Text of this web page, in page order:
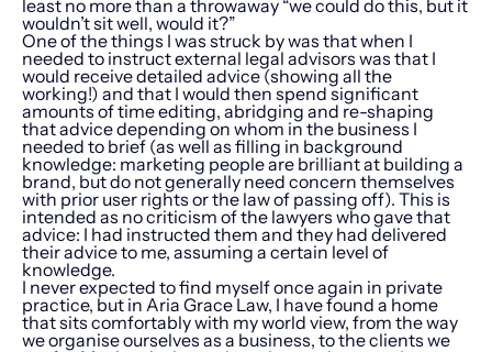
least no more than a throwaway “we could do this, but it
wouldn’t sit well, would it?”
One of the things I was struck by was that when I
needed to instruct external legal advisors was that I
would receive detailed advice (showing all the
working!) and that I would then spend significant
amounts of time editing, abridging and re-shaping
that advice depending on whom in the business I
needed to brief (as well as filling in background
knowledge: marketing people are brilliant at building a
brand, but do not generally need concern themselves
with prior user rights or the law of passing off). This is
intended as no criticism of the lawyers who gave that
advice: I had instructed them and they had delivered
their advice to me, assuming a certain level of
knowledge.
I never expected to find myself once again in private
practice, but in Aria Grace Law, I have found a home
that sits comfortably with my world view, from the way
we organise ourselves as a business, to the clients we